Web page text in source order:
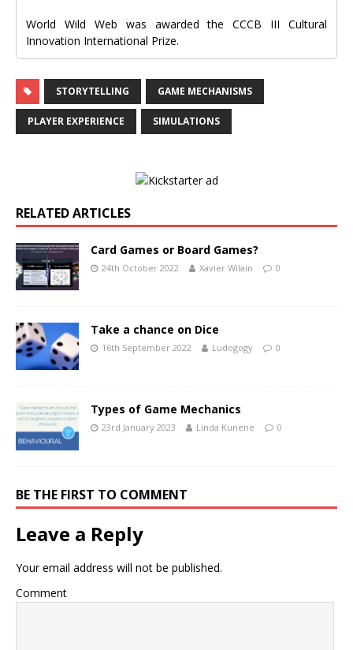
World Wild Web was awarded the CCCB III Cultural
Innovation International Prize.
STORYTELLING GAME MECHANISMS
PLAYER EXPERIENCE SIMULATIONS
RELATED ARTICLES
Card Games or Board Games?
24th October 2022 Xavier Wilain 0
Take a chance on Dice
16th September 2022 Ludogogy 0
Types of Game Mechanics
23rd January 2023 Linda Kunene 0
BE THE FIRST TO COMMENT
Leave a Reply
Your email address will not be published.
Comment